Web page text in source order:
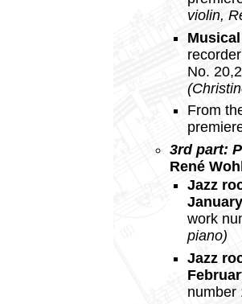
violin,
No.
From
3rd part:
René
Jazz
work
piano)
Jazz
number